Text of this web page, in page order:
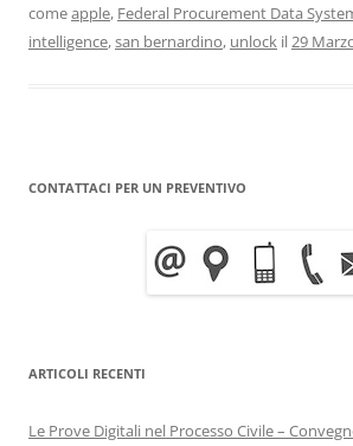
comeapple, Federal Procurement Data
intelligence,san bernardino, unlock il29
CONTATTACI PER UN PREVENTIVO
ARTICOLI RECENTI
Le Prove Digitali nel Processo Civile –